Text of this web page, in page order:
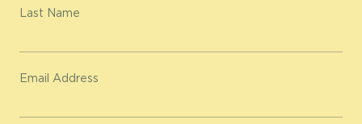
Last Name
Email Address